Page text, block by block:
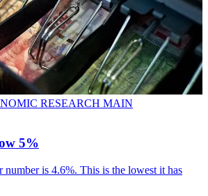
RESEARCH MAIN
5%
number is 4.6%. This is the lowest it has